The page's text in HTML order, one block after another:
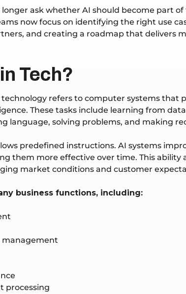
ask whether AI should become part of
now focus on identifying the right use
and creating a roadmap that delivers
Tech?
refers to computer systems that
These tasks include learning from
language, solving problems, and making
predefined instructions. AI systems
them more effective over time. This ability
market conditions and customer
business functions, including:
management
processing